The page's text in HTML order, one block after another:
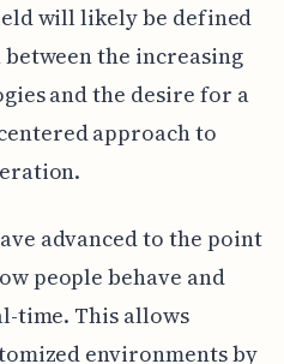
will likely be defined
the increasing
and the desire for a
approach to
advanced to the point
people behave and
time. This allows
environments by